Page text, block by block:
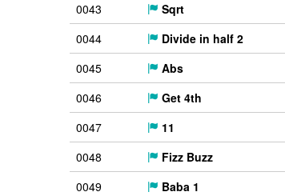
0043
Sqrt
0044
Divide in half 2
0045
Abs
0046
Get 4th
0047
11
0048
Fizz Buzz
0049
Baba 1